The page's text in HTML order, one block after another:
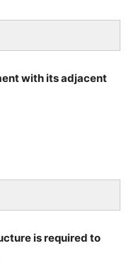
with its adjacent
is required to